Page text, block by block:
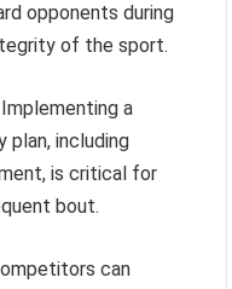
opponents during
of the sport.
Implementing a
including
is critical for
bout.
can